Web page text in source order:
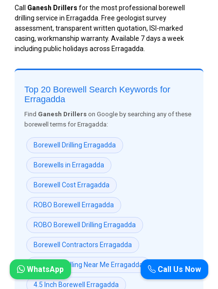
Call Ganesh Drillers for the most professional borewell
drilling service in Erragadda. Free geologist survey
assessment, transparent written quotation, ISI-marked
casing, workmanship warranty. Available 7 days a week
including public holidays across Erragadda.
Top 20 Borewell Search Keywords for
Erragadda
Find Ganesh Drillers on Google by searching any of these
borewell terms for Erragadda:
Borewell Drilling Erragadda
Borewells in Erragadda
Borewell Cost Erragadda
ROBO Borewell Erragadda
ROBO Borewell Drilling Erragadda
Borewell Contractors Erragadda
Borewell Drilling Near Me Erragadda
4.5 Inch Borewell Erragadda
Call Us Now
WhatsApp